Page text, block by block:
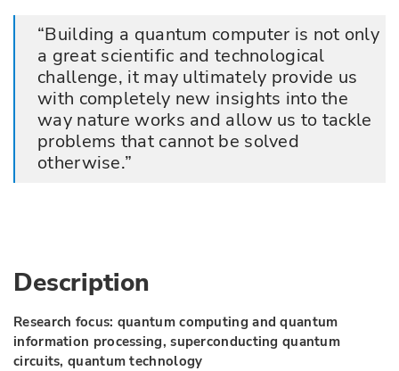
Building a quantum computer is not only
a great scientific and technological
challenge, it may ultimately provide us
with completely new insights into the
way nature works and allow us to tackle
problems that cannot be solved
otherwise.
Description
Research focus: quantum computing and quantum
information processing, superconducting quantum
circuits, quantum technology